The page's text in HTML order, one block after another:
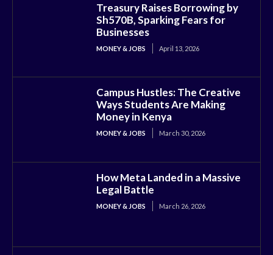
Treasury Raises Borrowing by
Sh570B, Sparking Fears for
Businesses
MONEY & JOBS April 13, 2026
Campus Hustles: The Creative
Ways Students Are Making
Money in Kenya
MONEY & JOBS March 30, 2026
How Meta Landed in a Massive
Legal Battle
MONEY & JOBS March 26, 2026